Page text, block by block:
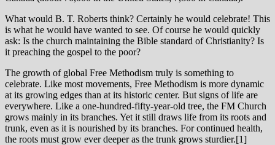
What would B. T. Roberts think? Certainly he would celebrate! This
is what he would have wanted to see. Of course he would quickly
ask: Is the church maintaining the Bible standard of Christianity? Is
it preaching the gospel to the poor?
The growth of global Free Methodism truly is something to
celebrate. Like most movements, Free Methodism is more dynamic
at its growing edges than at its historic center. But signs of life are
everywhere. Like a one-hundred-fifty-year-old tree, the FM Church
grows mainly in its branches. Yet it still draws life from its roots and
trunk, even as it is nourished by its branches. For continued health,
the roots must grow ever deeper as the trunk grows sturdier.[1]